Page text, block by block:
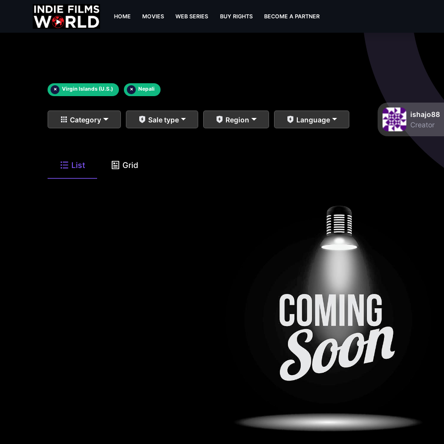
HOME MOVIES WEB SERIES BUY RIGHTS BECOME A PARTNER
× Virgin Islands (U.S.) × Nepali
Category Sale type Region Language
ishajo88
Creator
List Grid